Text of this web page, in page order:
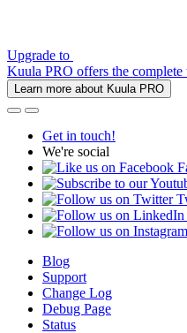
Upgrade to
Kuula PRO offers the
Learn more about Kuula PRO
Get in touch!
We're social
Blog
Support
Change Log
Debug Page
Status